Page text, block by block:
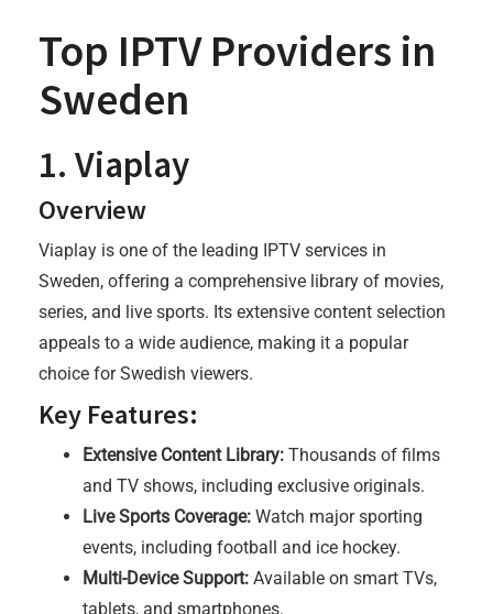
Top IPTV Providers in
Sweden
1. Viaplay
Overview
Viaplay is one of the leading IPTV services in
Sweden, offering a comprehensive library of movies,
series, and live sports. Its extensive content selection
appeals to a wide audience, making it a popular
choice for Swedish viewers.
Key Features:
Extensive Content Library: Thousands of films
and TV shows, including exclusive originals.
Live Sports Coverage: Watch major sporting
events, including football and ice hockey.
Multi-Device Support: Available on smart TVs,
tablets, and smartphones.